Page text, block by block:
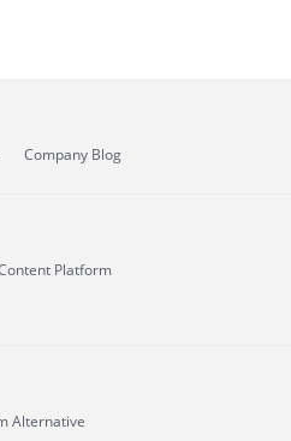
Company Blog
Platform
Alternative